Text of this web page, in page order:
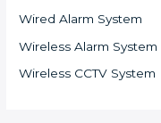
Wired Alarm System
Wireless Alarm System
Wireless CCTV System